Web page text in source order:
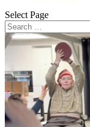
Select Page